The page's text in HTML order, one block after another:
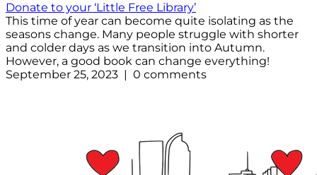
Donate to your ‘Little Free Library’
This time of year can become quite isolating as the
seasons change. Many people struggle with shorter
and colder days as we transition into Autumn.
However, a good book can change everything!
September 25, 2023 | 0 comments